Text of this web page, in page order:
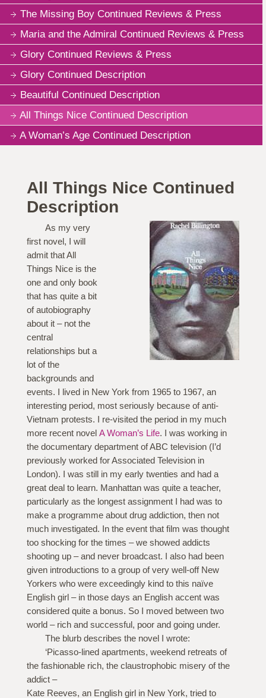
The Missing Boy Continued Reviews & Press
Maria and the Admiral Continued Reviews & Press
Glory Continued Reviews & Press
Glory Continued Description
Beautiful Continued Description
All Things Nice Continued Description
A Woman’s Age Continued Description
All Things Nice Continued
Description
As my very
first novel, I will
admit that All
Things Nice is the
one and only book
that has quite a bit
of autobiography
about it – not the
central
relationships but a
lot of the
backgrounds and
events. I lived in New York from 1965 to 1967, an
interesting period, most seriously because of anti-
Vietnam protests. I re-visited the period in my much
more recent novel A Woman’s Life. I was working in
the documentary department of ABC television (I’d
previously worked for Associated Television in
London). I was still in my early twenties and had a
great deal to learn. Manhattan was quite a teacher,
particularly as the longest assignment I had was to
make a programme about drug addiction, then not
much investigated. In the event that film was thought
too shocking for the times – we showed addicts
shooting up – and never broadcast. I also had been
given introductions to a group of very well-off New
Yorkers who were exceedingly kind to this naïve
English girl – in those days an English accent was
considered quite a bonus. So I moved between two
world – rich and successful, poor and going under.
The blurb describes the novel I wrote:
‘Picasso-lined apartments, weekend retreats of
the fashionable rich, the claustrophobic misery of the
addict –
Kate Reeves, an English girl in New York, tried to